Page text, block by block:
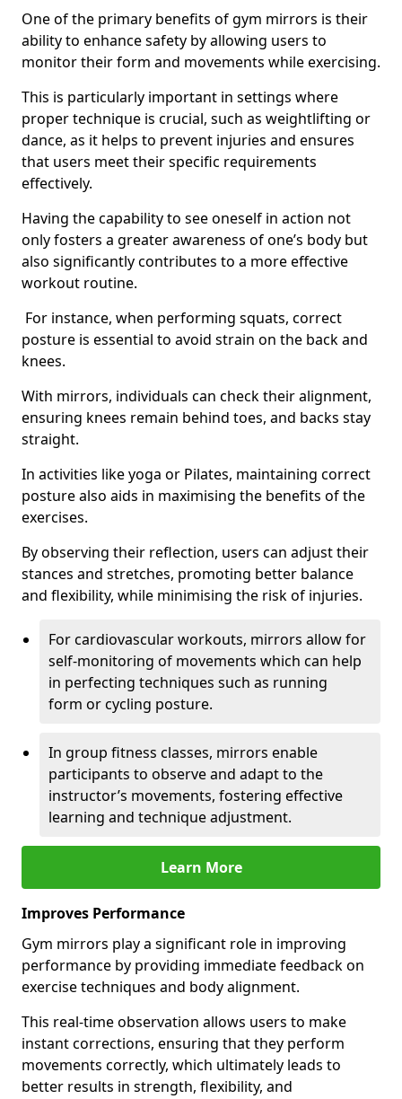
One of the primary benefits of gym mirrors is their
ability to enhance safety by allowing users to
monitor their form and movements while exercising.
This is particularly important in settings where
proper technique is crucial, such as weightlifting or
dance, as it helps to prevent injuries and ensures
that users meet their specific requirements
effectively.
Having the capability to see oneself in action not
only fosters a greater awareness of one’s body but
also significantly contributes to a more effective
workout routine.
For instance, when performing squats, correct
posture is essential to avoid strain on the back and
knees.
With mirrors, individuals can check their alignment,
ensuring knees remain behind toes, and backs stay
straight.
In activities like yoga or Pilates, maintaining correct
posture also aids in maximising the benefits of the
exercises.
By observing their reflection, users can adjust their
stances and stretches, promoting better balance
and flexibility, while minimising the risk of injuries.
For cardiovascular workouts, mirrors allow for
self-monitoring of movements which can help
in perfecting techniques such as running
form or cycling posture.
In group fitness classes, mirrors enable
participants to observe and adapt to the
instructor’s movements, fostering effective
learning and technique adjustment.
Learn More
Improves Performance
Gym mirrors play a significant role in improving
performance by providing immediate feedback on
exercise techniques and body alignment.
This real-time observation allows users to make
instant corrections, ensuring that they perform
movements correctly, which ultimately leads to
better results in strength, flexibility, and